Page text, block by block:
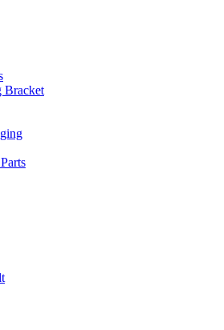
Bracket